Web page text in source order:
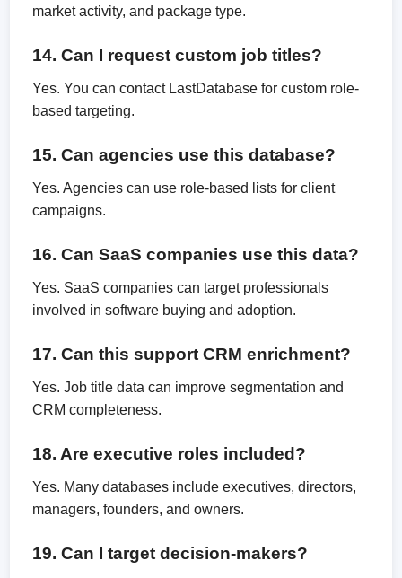
market activity, and package type.
14. Can I request custom job titles?
Yes. You can contact LastDatabase for custom role-
based targeting.
15. Can agencies use this database?
Yes. Agencies can use role-based lists for client
campaigns.
16. Can SaaS companies use this data?
Yes. SaaS companies can target professionals
involved in software buying and adoption.
17. Can this support CRM enrichment?
Yes. Job title data can improve segmentation and
CRM completeness.
18. Are executive roles included?
Yes. Many databases include executives, directors,
managers, founders, and owners.
19. Can I target decision-makers?